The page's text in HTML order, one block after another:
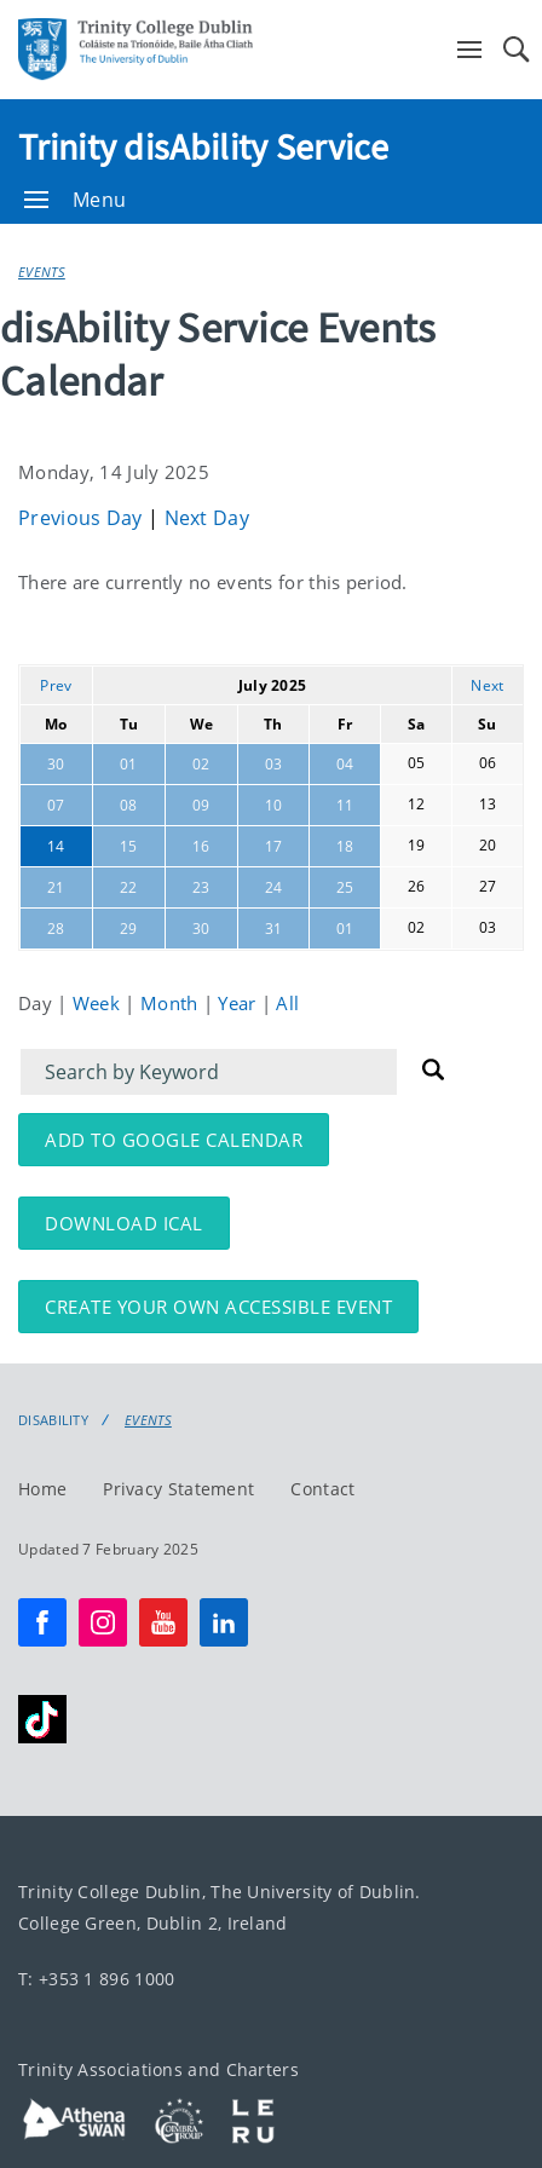
Trinity disAbility Service
Menu
EVENTS
disAbility Service Events
Calendar
Monday, 14 July 2025
Previous Day | Next Day
Current
There are currently no events for this period.
Prev July 2025
Next
Mo
Tu We Th Fr Sa
Su
30
01 02 03 04 05 06
07 08 09 10 11 12 13
14 15 16 17 18 19 20
21 22 23 24 25 26 27
28 29 30 31 01 02 03
Day | Week | Month |Year |All
Filter
for
events
Filter
for
events:
ADD TO GOOGLE CALENDAR
DOWNLOAD ICAL
CREATE YOUR OWN ACCESSIBLE EVENT
DISABILITY EVENTS
Home Privacy Statement Contact
Updated 7 February 2025
Trinity College Dublin, The University of Dublin.
College Green, Dublin 2, Ireland
T: +353 1 896 1000
Trinity Associations and Charters